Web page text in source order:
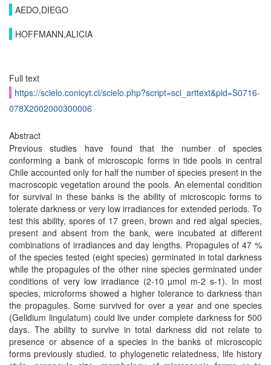
AEDO,DIEGO
HOFFMANN,ALICIA
Full text
https://scielo.conicyt.cl/scielo.php?script=sci_arttext&pid=S0716-
078X2002000300006
Abstract
Previous studies have found that the number of species
conforming a bank of microscopic forms in tide pools in central
Chile accounted only for half the number of species present in the
macroscopic vegetation around the pools. An elemental condition
for survival in these banks is the ability of microscopic forms to
tolerate darkness or very low irradiances for extended periods. To
test this ability, spores of 17 green, brown and red algal species,
present and absent from the bank, were incubated at different
combinations of irradiances and day lengths. Propagules of 47 %
of the species tested (eight species) germinated in total darkness
while the propagules of the other nine species germinated under
conditions of very low irradiance (2-10 µmol m-2 s-1). In most
species, microforms showed a higher tolerance to darkness than
the propagules. Some survived for over a year and one species
(Gelidium lingulatum) could live under complete darkness for 500
days. The ability to survive in total darkness did not relate to
presence or absence of a species in the banks of microscopic
forms previously studied, to phylogenetic relatedness, life history